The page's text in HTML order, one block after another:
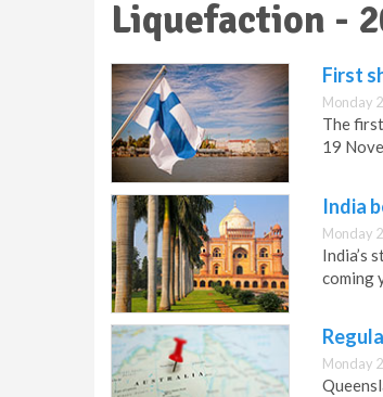
Liquefaction -
First
Monday
The
19
India
Monday
India’s
coming
Monday